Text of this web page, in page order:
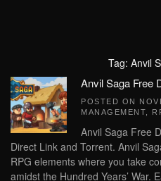
Tag: Anvil
Anvil Saga Free
POSTED ON
MANAGEMENT
Anvil Saga Free
Direct Link and Torrent. Anvil
RPG elements where you take
amidst the Hundred Years’ War.